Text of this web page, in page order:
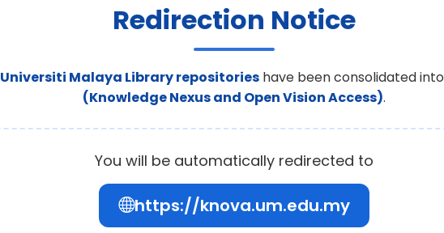
Redirection Notice
Universiti Malaya Library repositories have been consolidated into
(Knowledge Nexus and Open Vision Access).
You will be automatically redirected to
https://knova.um.edu.my